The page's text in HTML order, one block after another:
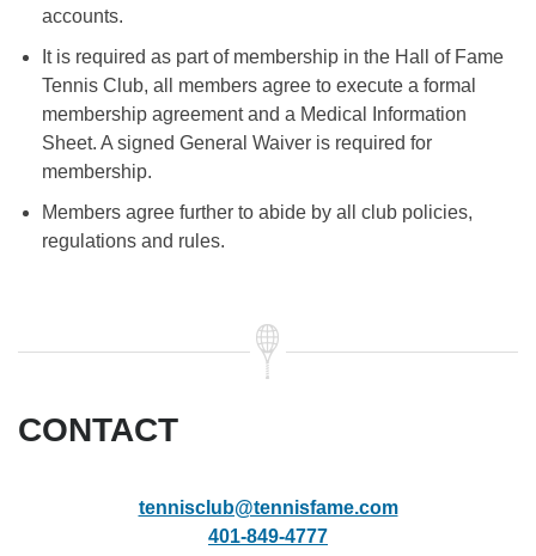
accounts.
It is required as part of membership in the Hall of Fame
Tennis Club, all members agree to execute a formal
membership agreement and a Medical Information
Sheet. A signed General Waiver is required for
membership.
Members agree further to abide by all club policies,
regulations and rules.
CONTACT
tennisclub@tennisfame.com
401-849-4777